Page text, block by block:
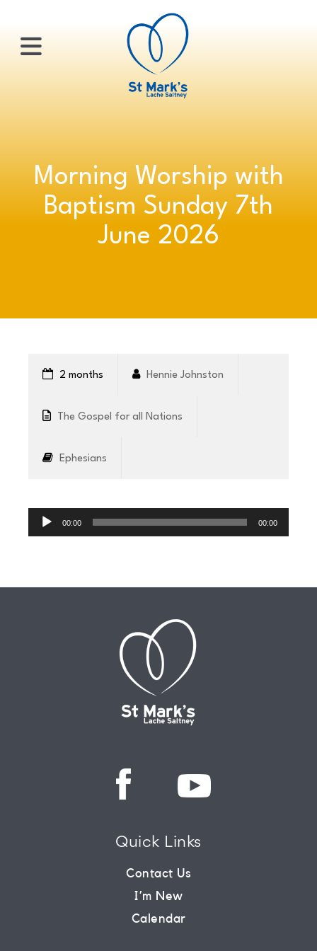
×
ABOUT
COMMUNITY
HOW
GIVE
Morning Worship with
Baptism Sunday 7th
June 2026
2 months Hennie Johnston
The Gospel for all Nations
Ephesians
Player
00:00 00:00
Quick Links
Contact Us
I’m New
Calendar